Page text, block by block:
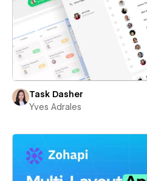
Task Dasher
Yves Adrales